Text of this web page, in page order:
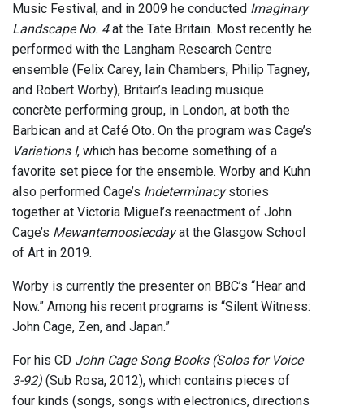
Music Festival, and in 2009 he conducted Imaginary
Landscape No. 4at the Tate Britain. Most recently he
performed with the Langham Research Centre
ensemble (Felix Carey, Iain Chambers, Philip Tagney,
and Robert Worby), Britain’s leading musique
concrète performing group, in London, at both the
Barbican and at Café Oto. On the program was Cage’s
Variations I, which has become something of a
favorite set piece for the ensemble. Worby and Kuhn
also performed Cage’s Indeterminacystories
together at Victoria Miguel’s reenactment of John
Cage’s Mewantemoosiecdayat the Glasgow School
of Art in 2019.
Worby is currently the presenter on BBC’s “Hear and
Now.” Among his recent programs is “Silent Witness:
John Cage, Zen, and Japan.”
For his CD John Cage Song Books (Solos for Voice
3-92) (Sub Rosa, 2012), which contains pieces of
four kinds (songs, songs with electronics, directions